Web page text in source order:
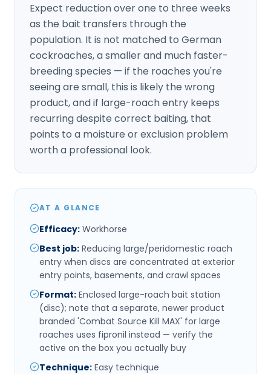
Expect reduction over one to three weeks
as the bait transfers through the
population. It is not matched to German
cockroaches, a smaller and much faster-
breeding species — if the roaches you're
seeing are small, this is likely the wrong
product, and if large-roach entry keeps
recurring despite correct baiting, that
points to a moisture or exclusion problem
worth a professional look.
AT A GLANCE
Efficacy: Workhorse
Best job: Reducing large/peridomestic roach
entry when discs are concentrated at exterior
entry points, basements, and crawl spaces
Format: Enclosed large-roach bait station
(disc); note that a separate, newer product
branded 'Combat Source Kill MAX' for large
roaches uses fipronil instead — verify the
active on the box you actually buy
Technique: Easy technique